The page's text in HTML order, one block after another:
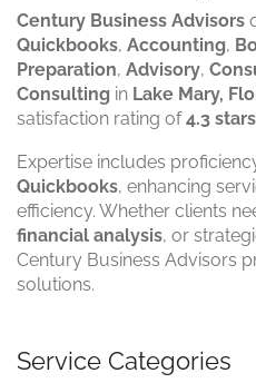
Century Business Advisors
Quickbooks, Accounting,
Preparation, Advisory,
Consulting in Lake Mary,
satisfaction rating of4.3 stars
Expertise includes
Quickbooks, enhancing
efficiency. Whether clients
financial analysis, or
Century Business Advisors
solutions.
Service Categories